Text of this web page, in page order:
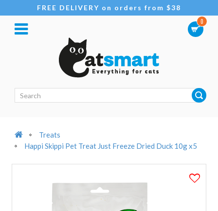
FREE DELIVERY on orders from $38
0
Treats
Happi Skippi Pet Treat Just Freeze Dried Duck 10g x5